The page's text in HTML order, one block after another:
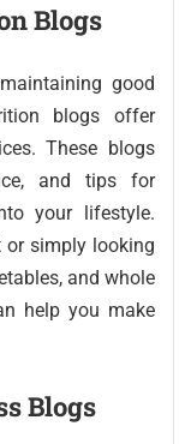
Blogs
good
blogs offer
These blogs
and tips for
your lifestyle.
or simply looking
and whole
help you make
Blogs